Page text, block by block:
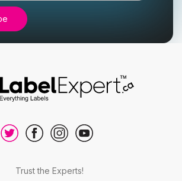
Trust the Experts!